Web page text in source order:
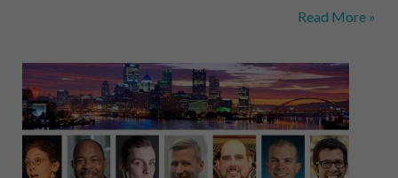
Taming
The
Region’s
Century-
Old
Challenge
Read More »